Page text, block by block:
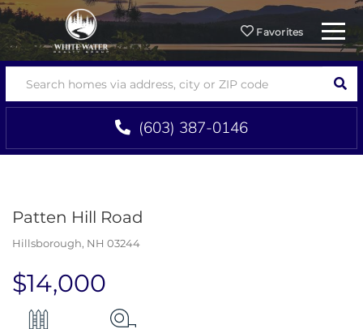
Favorites Menu
(603) 387-0146
Patten Hill Road
Hillsborough, NH 03244
$14,000